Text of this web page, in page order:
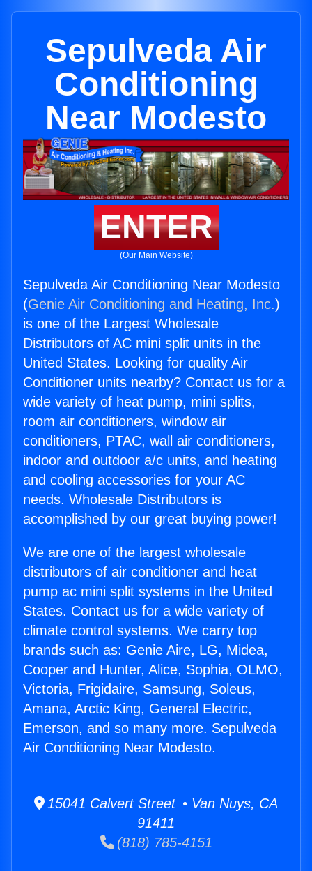
Sepulveda Air
Conditioning
Near Modesto
ENTER
(Our Main Website)
Sepulveda Air Conditioning Near Modesto
(Genie Air Conditioning and Heating, Inc.)
is one of the Largest Wholesale
Distributors of AC mini split units in the
United States. Looking for quality Air
Conditioner units nearby? Contact us for a
wide variety of heat pump, mini splits,
room air conditioners, window air
conditioners, PTAC, wall air conditioners,
indoor and outdoor a/c units, and heating
and cooling accessories for your AC
needs. Wholesale Distributors is
accomplished by our great buying power!
We are one of the largest wholesale
distributors of air conditioner and heat
pump ac mini split systems in the United
States. Contact us for a wide variety of
climate control systems. We carry top
brands such as: Genie Aire, LG, Midea,
Cooper and Hunter, Alice, Sophia, OLMO,
Victoria, Frigidaire, Samsung, Soleus,
Amana, Arctic King, General Electric,
Emerson, and so many more. Sepulveda
Air Conditioning Near Modesto.
15041 Calvert Street • Van Nuys, CA
91411
(818) 785-4151